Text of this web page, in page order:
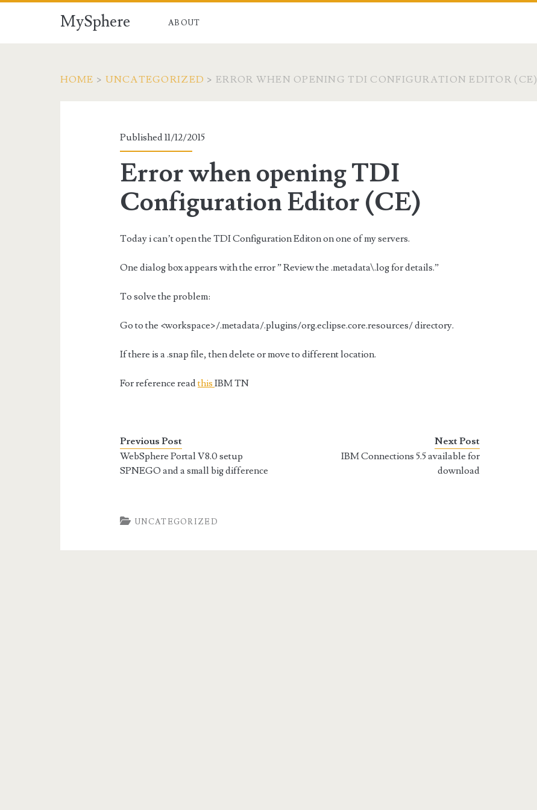
MySphere ABOUT
HOME > UNCATEGORIZED > ERROR WHEN OPENING TDI CONFIGURATION EDITOR (CE)
Published 11/12/2015
Error when opening TDI
Configuration Editor (CE)
Today i can’t open the TDI Configuration Editon on one of my servers.
One dialog box appears with the error ” Review the .metadata\.log for details.”
To solve the problem:
Go to the <workspace>/.metadata/.plugins/org.eclipse.core.resources/ directory.
If there is a .snap file, then delete or move to different location.
For reference readthisIBM TN
Previous Post
WebSphere Portal V8.0 setup
SPNEGO and a small big difference
Next Post
IBM Connections 5.5 available for
download
UNCATEGORIZED